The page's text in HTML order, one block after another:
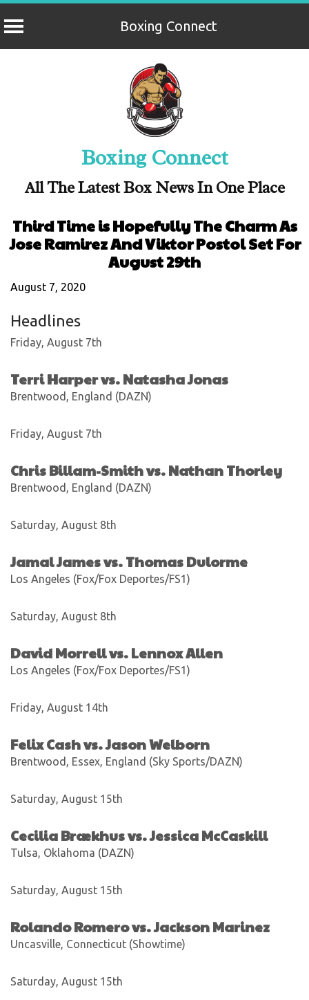
Boxing Connect
Boxing Connect
All The Latest Box News In One Place
Third Time is Hopefully The Charm As
Jose Ramirez And Viktor Postol Set For
August 29th
August 7, 2020
Headlines
Friday, August 7th
Terri Harper vs. Natasha Jonas
Brentwood, England (DAZN)
Friday, August 7th
Chris Billam-Smith vs. Nathan Thorley
Brentwood, England (DAZN)
Saturday, August 8th
Jamal James vs. Thomas Dulorme
Los Angeles (Fox/Fox Deportes/FS1)
Saturday, August 8th
David Morrell vs. Lennox Allen
Los Angeles (Fox/Fox Deportes/FS1)
Friday, August 14th
Felix Cash vs. Jason Welborn
Brentwood, Essex, England (Sky Sports/DAZN)
Saturday, August 15th
Cecilia Brækhus vs. Jessica McCaskill
Tulsa, Oklahoma (DAZN)
Saturday, August 15th
Rolando Romero vs. Jackson Marinez
Uncasville, Connecticut (Showtime)
Saturday, August 15th